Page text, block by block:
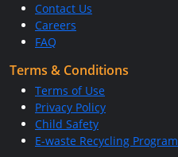
Contact Us
Careers
FAQ
Terms & Conditions
Terms of Use
Privacy Policy
Child Safety
E-waste Recycling Program